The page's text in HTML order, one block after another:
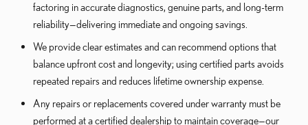
factoring in accurate diagnostics, genuine parts, and long-term
reliability—delivering immediate and ongoing savings.
We provide clear estimates and can recommend options that
balance upfront cost and longevity; using certified parts avoids
repeated repairs and reduces lifetime ownership expense.
Any repairs or replacements covered under warranty must be
performed at a certified dealership to maintain coverage—our